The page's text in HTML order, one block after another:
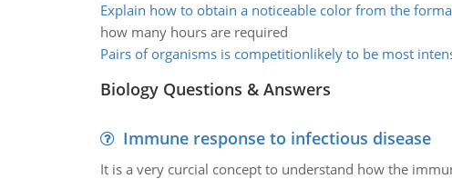
Explain how to obtain a noticeable color from the
how many hours are required
Pairs of organisms is competitionlikely to be most
Biology Questions & Answers
Immune response to infectious disease
It is a very curcial concept to understand how the